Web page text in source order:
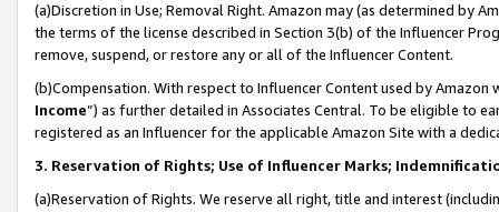
(a)Discretion in Use; Removal Right. Amazon may (as determined by
the terms of the license described in Section 3(b) of the Influencer
remove, suspend, or restore any or all of the Influencer Content.
(b)Compensation. With respect to Influencer Content used by
Income”) as further detailed in Associates Central. To be eligible to
registered as an Influencer for the applicable Amazon Site with a
3. Reservation of Rights; Use of Influencer Marks;
(a)Reservation of Rights. We reserve all right, title and interest